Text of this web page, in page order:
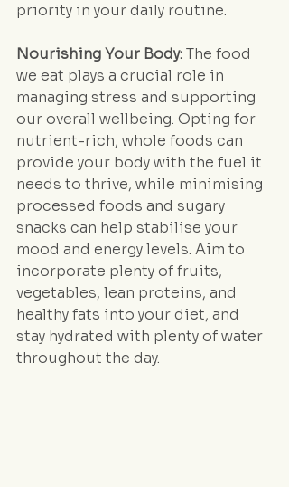
priority in your daily routine.
Nourishing Your Body: The food
we eat plays a crucial role in
managing stress and supporting
our overall wellbeing. Opting for
nutrient-rich, whole foods can
provide your body with the fuel it
needs to thrive, while minimising
processed foods and sugary
snacks can help stabilise your
mood and energy levels. Aim to
incorporate plenty of fruits,
vegetables, lean proteins, and
healthy fats into your diet, and
stay hydrated with plenty of water
throughout the day.